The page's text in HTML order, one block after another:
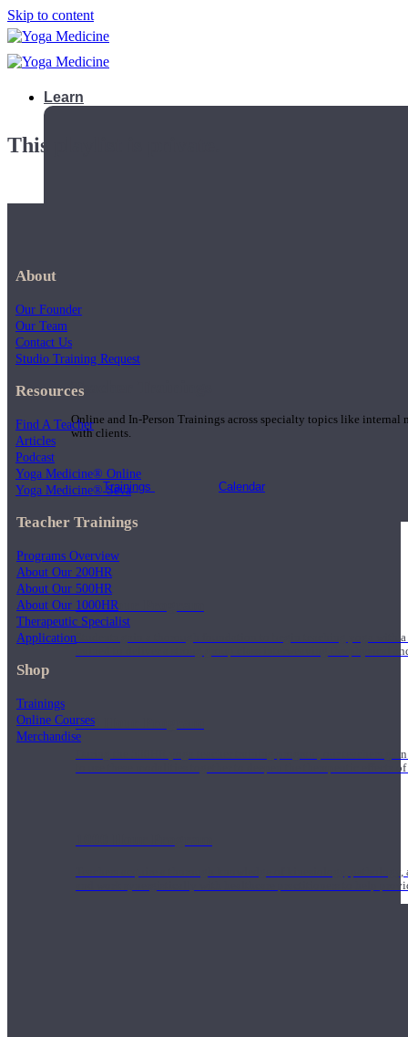
Skip to content
Learn
Teacher Trainings
Online and In-Person Trainings across specialty topics like internal
with clients.
Trainings Calendar
200 Hour Program
Students gain a thorough foundation to begin teaching yoga
trained to deliver a strong group class interweaving the physical
500 Hour Program
During the 500HR yoga teacher training program, our teachers
to use these modalities together to deepen the therapeutic effects
Teachers acquire a thorough knowledge of kinesiology,
and work synergistically with healthcare practitioners to help
This playlist is private.
About
Our Founder
Our Team
Contact Us
Studio Training Request
Resources
Find A Teacher
Articles
Podcast
Yoga Medicine® Online
Yoga Medicine® Seva
Teacher Trainings
Programs Overview
About Our 200HR
About Our 500HR
About Our 1000HR
Therapeutic Specialist
Application
Shop
Trainings
Online Courses
Merchandise